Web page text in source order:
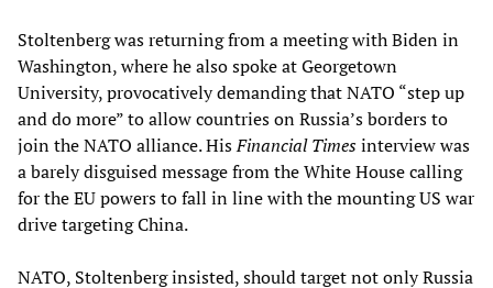
Stoltenberg was returning from a meeting with Biden in
Washington, where he also spoke at Georgetown
University, provocatively demanding that NATO “step up
and do more” to allow countries on Russia’s borders to
join the NATO alliance. HisFinancial Timesinterview was
a barely disguised message from the White House calling
for the EU powers to fall in line with the mounting US war
drive targeting China.
NATO, Stoltenberg insisted, should target not only Russia